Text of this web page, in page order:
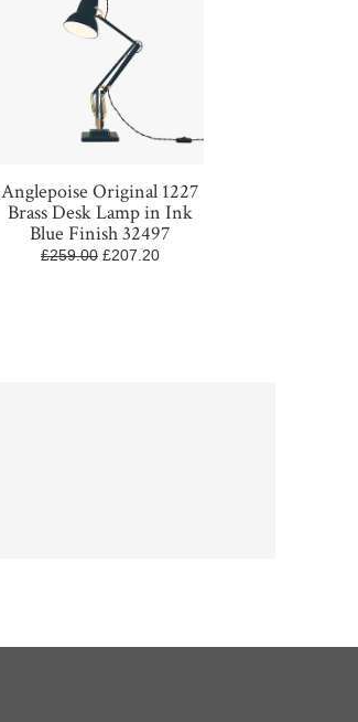
Anglepoise Original 1227
Brass Desk Lamp in Ink
Blue Finish 32497
£259.00 £207.20